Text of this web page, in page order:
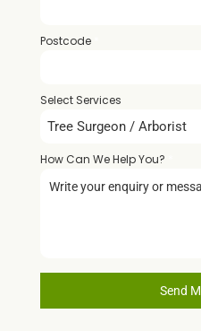
Postcode
Select Services
Tree Surgeon / Arborist
How Can We Help You?
Send